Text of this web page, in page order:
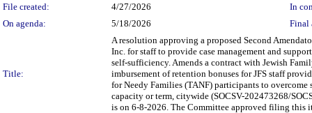
File created:
4/27/2026
In
On agenda:
5/18/2026 Final
Title:
A resolution approving a proposed Second
Inc. for staff to provide case management and
self-sufficiency. Amends a contract with Jewish
imbursement of retention bonuses for JFS staff
for Needy Families (TANF) participants to
capacity or term, citywide (SOCSV-202473268/
is on 6-8-2026. The Committee approved filing this